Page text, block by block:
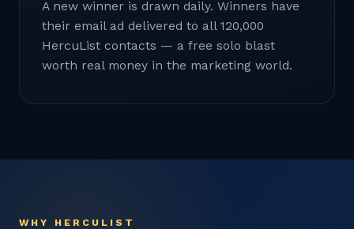
A new winner is drawn daily. Winners have
their email ad delivered to all 120,000
HercuList contacts — a free solo blast
worth real money in the marketing world.
WHY HERCULIST